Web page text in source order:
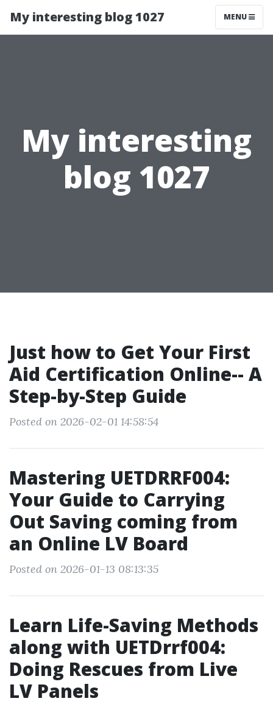
My interesting blog 1027 MENU
My interesting
blog 1027
Just how to Get Your First
Aid Certification Online-- A
Step-by-Step Guide
Posted on 2026-02-01 14:58:54
Mastering UETDRRF004:
Your Guide to Carrying
Out Saving coming from
an Online LV Board
Posted on 2026-01-13 08:13:35
Learn Life-Saving Methods
along with UETDrrf004:
Doing Rescues from Live
LV Panels